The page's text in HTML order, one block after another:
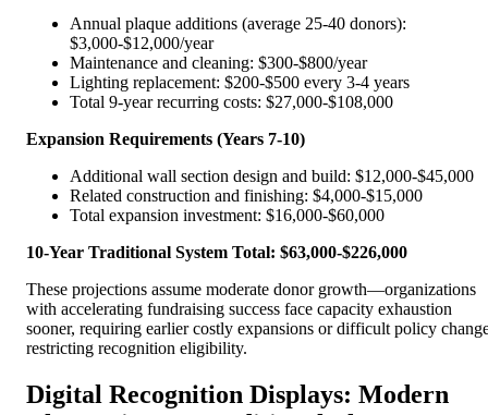
Annual plaque additions (average 25-40 donors):
$3,000-$12,000/year
Maintenance and cleaning: $300-$800/year
Lighting replacement: $200-$500 every 3-4 years
Total 9-year recurring costs: $27,000-$108,000
Expansion Requirements (Years 7-10)
Additional wall section design and build: $12,000-$45,000
Related construction and finishing: $4,000-$15,000
Total expansion investment: $16,000-$60,000
10-Year Traditional System Total: $63,000-$226,000
These projections assume moderate donor growth—organizations
with accelerating fundraising success face capacity exhaustion
sooner, requiring earlier costly expansions or difficult policy
restricting recognition eligibility.
Digital Recognition Displays: Modern